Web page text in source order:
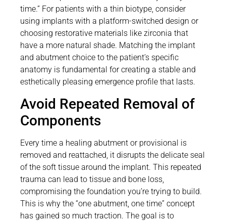
time.” For patients with a thin biotype, consider
using implants with a platform-switched design or
choosing restorative materials like zirconia that
have a more natural shade. Matching the implant
and abutment choice to the patient’s specific
anatomy is fundamental for creating a stable and
esthetically pleasing emergence profile that lasts.
Avoid Repeated Removal of
Components
Every time a healing abutment or provisional is
removed and reattached, it disrupts the delicate seal
of the soft tissue around the implant. This repeated
trauma can lead to tissue and bone loss,
compromising the foundation you’re trying to build.
This is why the “one abutment, one time” concept
has gained so much traction. The goal is to